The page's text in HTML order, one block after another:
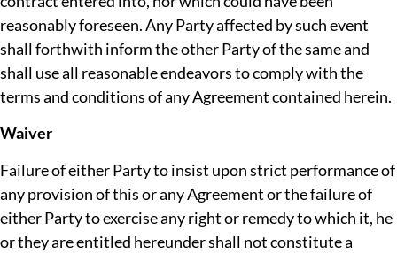
reasonably foreseen. Any Party affected by such event
shall forthwith inform the other Party of the same and
shall use all reasonable endeavors to comply with the
terms and conditions of any Agreement contained herein.
Waiver
Failure of either Party to insist upon strict performance of
any provision of this or any Agreement or the failure of
either Party to exercise any right or remedy to which it, he
or they are entitled hereunder shall not constitute a